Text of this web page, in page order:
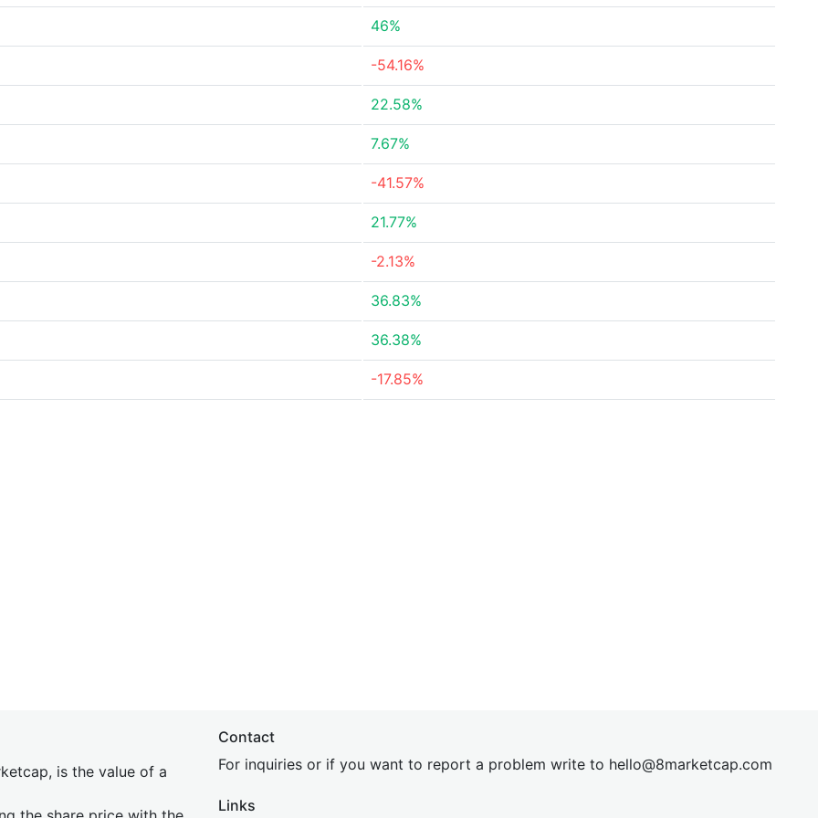
46%
-54.16%
22.58%
7.67%
-41.57%
21.77%
-2.13%
36.83%
36.38%
-17.85%
is the value of a
Contact
For inquiries or if you want to report a problem write to hello@8marketcap.com
Links